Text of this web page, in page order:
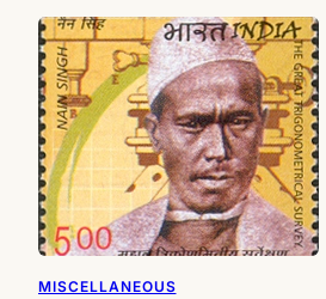
MISCELLANEOUS